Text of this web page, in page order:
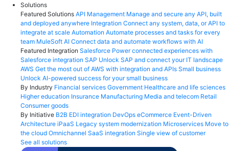
Solutions
Featured Solutions API Management Manage and secure any API, built
and deployed anywhere Integration Connect any system, data, or API to
integrate at scale Automation Automate processes and tasks for every
team MuleSoft AI Connect data and automate workflows with AI
Featured Integration Salesforce Power connected experiences with
Salesforce integration SAP Unlock SAP and connect your IT landscape
AWS Get the most out of AWS with integration and APIs Small business
Unlock AI-powered success for your small business
By Industry Financial services Government Healthcare and life sciences
Higher education Insurance Manufacturing Media and telecom Retail
Consumer goods
By Initiative B2B EDI integration DevOps eCommerce Event-Driven
Architecture iPaaS Legacy system modernization Microservices Move to
the cloud Omnichannel SaaS integration Single view of customer
See all solutions